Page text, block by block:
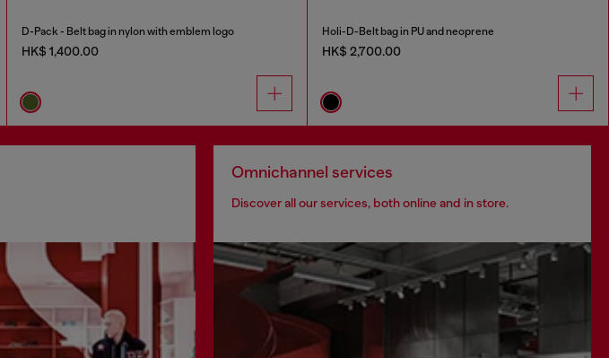
D-Pack - Belt bag in nylon with emblem logo
HK$ 1,400.00
Holi-D-Belt bag in PU and neoprene
HK$ 2,700.00
Omnichannel services
Discover all our services, both online and in store.